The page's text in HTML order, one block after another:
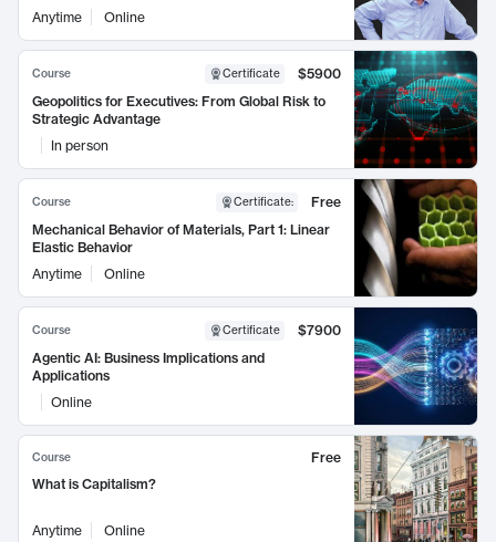
Anytime Online
Course Certificate
$5900
Geopolitics for Executives: From Global Risk to
Strategic Advantage
In person
Course Certificate:
Free
Mechanical Behavior of Materials, Part 1: Linear
Elastic Behavior
Anytime
Online
Course Certificate
$7900
Agentic AI: Business Implications and
Applications
Online
Course
Free
What is Capitalism?
Anytime Online